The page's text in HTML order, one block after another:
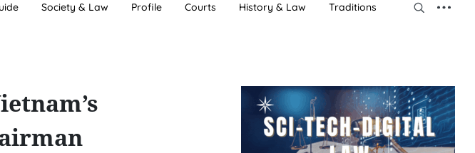
Society & Law Profile Courts History & Law Traditions